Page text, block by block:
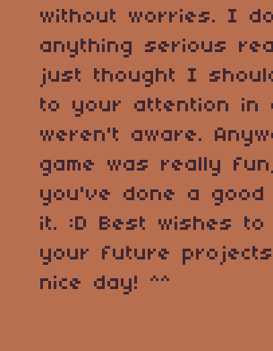
without worries. I
anything serious
just thought I
to your attention in
weren't aware.
game was really
you've done a good
it. :D Best wishes to
your future
nice day! ^^